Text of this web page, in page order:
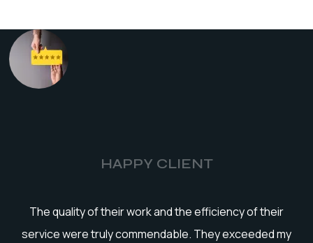
HAPPY CLIENT
The quality of their work and the efficiency of their
service were truly commendable. They exceeded my